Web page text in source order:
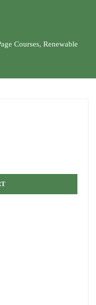
Courses, Renewable